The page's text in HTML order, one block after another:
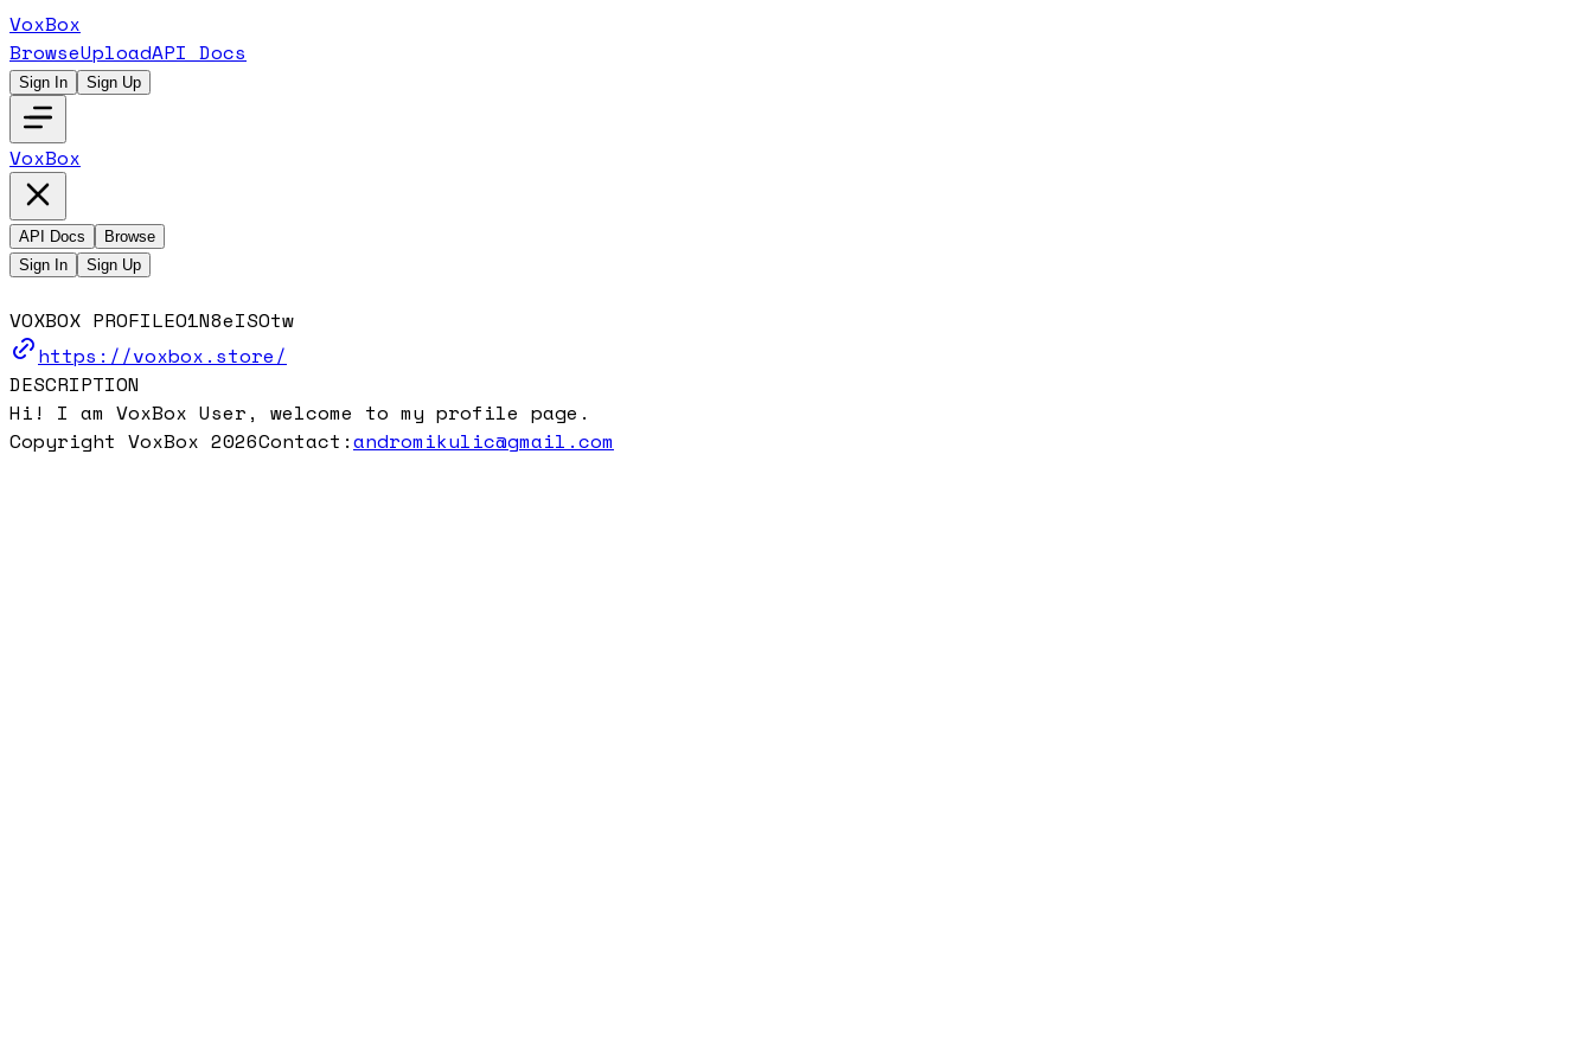
VoxBox
BrowseUploadAPI Docs
Sign In Sign Up
VoxBox
API Docs
Browse
Sign In
Sign Up
VOXBOX PROFILEO1N8eISOtw
https://voxbox.store/
DESCRIPTION
Hi! I am VoxBox User, welcome to my profile page.
Copyright VoxBox 2026Contact:andromikulic@gmail.com